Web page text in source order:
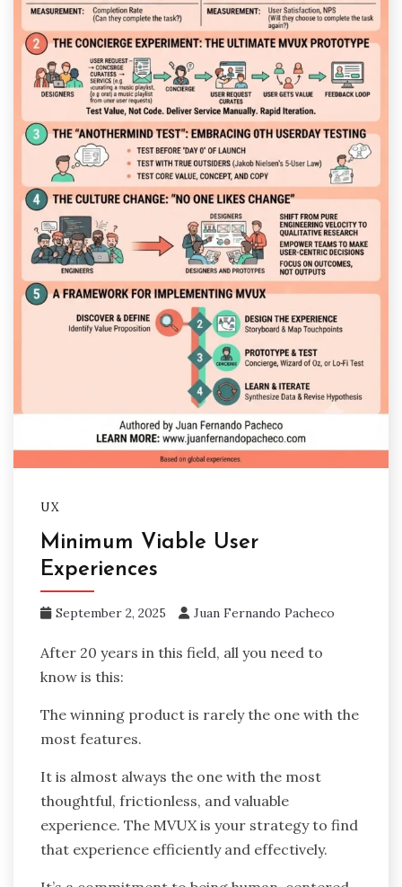
UX
Minimum Viable User
Experiences
September 2, 2025 Juan Fernando Pacheco
After 20 years in this field, all you need to
know is this:
The winning product is rarely the one with the
most features.
It is almost always the one with the most
thoughtful, frictionless, and valuable
experience. The MVUX is your strategy to find
that experience efficiently and effectively.